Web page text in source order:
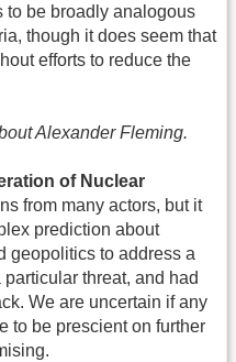
to be broadly analogous
though it does seem that
efforts to reduce the
Alexander Fleming.
of Nuclear
from many actors, but it
prediction about
geopolitics to address a
threat, and had
We are uncertain if any
to be prescient on further